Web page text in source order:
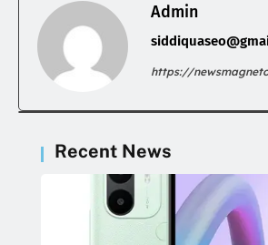
Admin
https://
Recent News